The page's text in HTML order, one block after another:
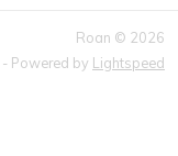
Roan © 2026
- Powered by Lightspeed